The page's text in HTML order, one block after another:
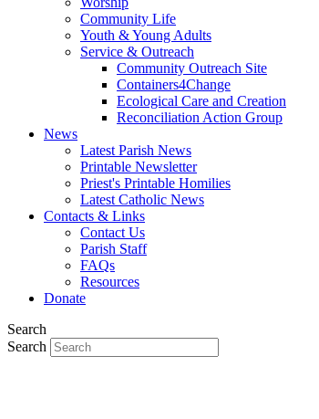
Community Life
Youth & Young Adults
Service & Outreach
Community Outreach Site
Containers4Change
Ecological Care and Creation
Reconciliation Action Group
News
Latest Parish News
Printable Newsletter
Priest's Printable Homilies
Latest Catholic News
Contacts & Links
Contact Us
Parish Staff
FAQs
Resources
Donate
Search
Search